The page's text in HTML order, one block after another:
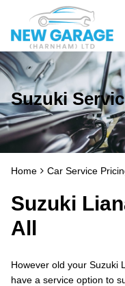
Suzuki
Home Car Service
Suzuki
All
However old your Suzuki
have a service option to